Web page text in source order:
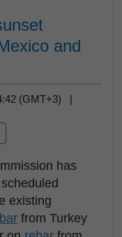
and
(GMT+3) |
has
existing
from Turkey